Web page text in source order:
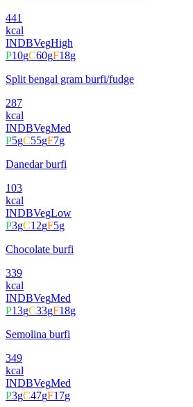
441
kcal
INDBVegHigh
P10gC60gF18g
Split bengal gram burfi/fudge
287
kcal
INDBVegMed
P5gC55gF7g
Danedar burfi
103
kcal
INDBVegLow
P3gC12gF5g
Chocolate burfi
339
kcal
INDBVegMed
P13gC33gF18g
Semolina burfi
349
kcal
INDBVegMed
P3gC47gF17g